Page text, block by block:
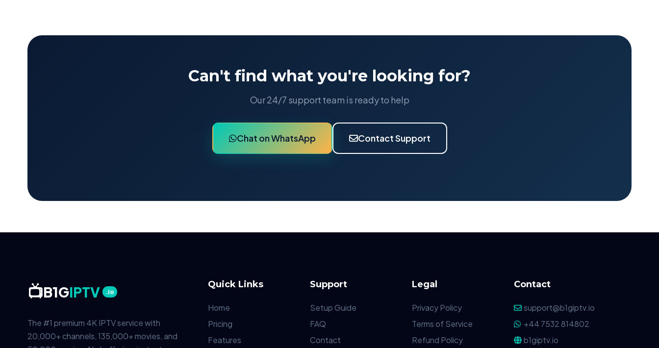
Can't find what you're looking for?
Our 24/7 support team is ready to help
Chat on WhatsApp Contact Support
📺B1GIPTV .io
The #1 premium 4K IPTV service with
20,000+ channels, 135,000+ movies, and
Quick Links
Home
Pricing
Features
Support
Setup Guide
FAQ
Contact
Legal
Privacy Policy
Terms of Service
Refund Policy
Contact
support@b1giptv.io
+44 7532 814802
b1giptv.io